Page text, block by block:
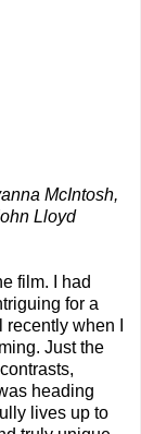
McIntosh,
Lloyd
film. I had
for a
when I
Just the
heading
lives up to